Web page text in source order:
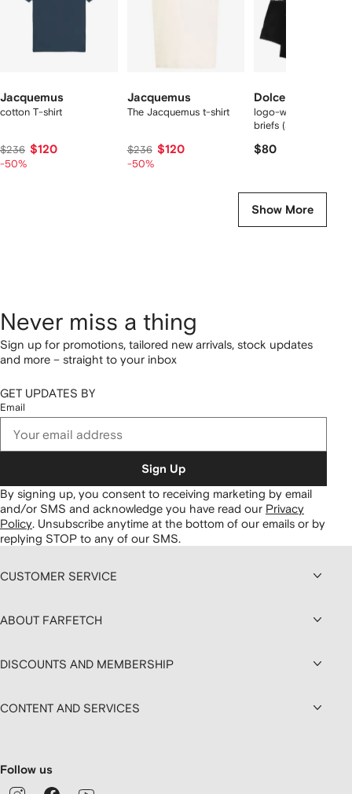
Jacquemus
cotton T-shirt
$236 $120
-50%
Jacquemus
The Jacquemus t-shirt
$236 $120
-50%
Dolce & Gabbana
logo-waist cotton
briefs (set of two)
$80
Show More
Never miss a thing
Sign up for promotions, tailored new arrivals, stock updates
and more – straight to your inbox
GET UPDATES BY
Email
Sign Up
By signing up, you consent to receiving marketing by email
and/or SMS and acknowledge you have read our Privacy
Policy. Unsubscribe anytime at the bottom of our emails or by
replying STOP to any of our SMS.
CUSTOMER SERVICE
ABOUT FARFETCH
DISCOUNTS AND MEMBERSHIP
CONTENT AND SERVICES
Follow us